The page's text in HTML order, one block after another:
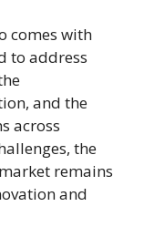
comes with
to address
and the
across
the
remains
and